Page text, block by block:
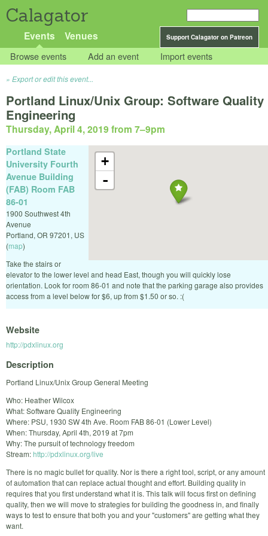
Calagator
Support Calagator on Patreon
Events Venues
Browse events Add an event Import events
Export or edit this event...
Portland Linux/Unix Group: Software Quality
Engineering
Thursday, April 4, 2019 from 7–9pm
+
-
Portland State
University Fourth
Avenue Building
(FAB) Room FAB
86-01
1900 Southwest 4th
Avenue
Portland, OR 97201, US
(map)
Take the stairs or
elevator to the lower level and head East, though you will quickly lose
orientation. Look for room 86-01 and note that the parking garage also provides
access from a level below for $6, up from $1.50 or so. :(
Website
http://pdxlinux.org
Description
Portland Linux/Unix Group General Meeting
Who: Heather Wilcox
What: Software Quality Engineering
Where: PSU, 1930 SW 4th Ave. Room FAB 86-01 (Lower Level)
When: Thursday, April 4th, 2019 at 7pm
Why: The pursuit of technology freedom
Stream:http://pdxlinux.org/live
There is no magic bullet for quality. Nor is there a right tool, script, or any amount
of automation that can replace actual thought and effort. Building quality in
requires that you first understand what it is. This talk will focus first on defining
quality, then we will move to strategies for building the goodness in, and finally
ways to test to ensure that both you and your "customers" are getting what they
want.